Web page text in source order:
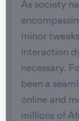
As society
minor
interaction
necessary.
been a
online and
millions of